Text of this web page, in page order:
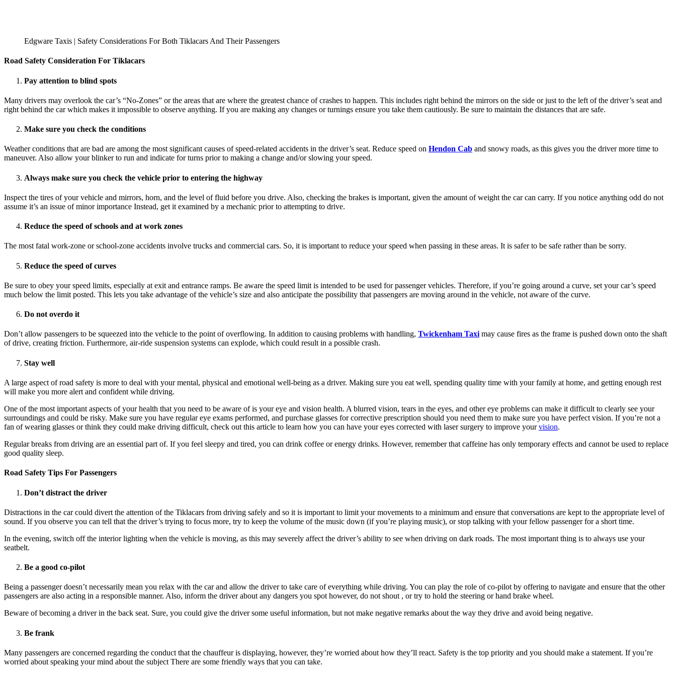
Edgware Taxis | Safety Considerations For Both Tiklacars And Their Passengers
Road Safety Consideration For Tiklacars
Pay attention to blind spots
Many drivers may overlook the car’s “No-Zones” or the areas that are where the greatest chance of crashes to happen. This includes right behind the mirrors on the side or just to the left of the driver’s seat and
right behind the car which makes it impossible to observe anything. If you are making any changes or turnings ensure you take them cautiously. Be sure to maintain the distances that are safe.
Make sure you check the conditions
Weather conditions that are bad are among the most significant causes of speed-related accidents in the driver’s seat. Reduce speed on Hendon Cab and snowy roads, as this gives you the driver more time to
maneuver. Also allow your blinker to run and indicate for turns prior to making a change and/or slowing your speed.
Always make sure you check the vehicle prior to entering the highway
Inspect the tires of your vehicle and mirrors, horn, and the level of fluid before you drive. Also, checking the brakes is important, given the amount of weight the car can carry. If you notice anything odd do not
assume it’s an issue of minor importance Instead, get it examined by a mechanic prior to attempting to drive.
Reduce the speed of schools and at work zones
The most fatal work-zone or school-zone accidents involve trucks and commercial cars. So, it is important to reduce your speed when passing in these areas. It is safer to be safe rather than be sorry.
Reduce the speed of curves
Be sure to obey your speed limits, especially at exit and entrance ramps. Be aware the speed limit is intended to be used for passenger vehicles. Therefore, if you’re going around a curve, set your car’s speed
much below the limit posted. This lets you take advantage of the vehicle’s size and also anticipate the possibility that passengers are moving around in the vehicle, not aware of the curve.
Do not overdo it
Don’t allow passengers to be squeezed into the vehicle to the point of overflowing. In addition to causing problems with handling, Twickenham Taximay cause fires as the frame is pushed down onto the shaft
of drive, creating friction. Furthermore, air-ride suspension systems can explode, which could result in a possible crash.
Stay well
A large aspect of road safety is more to deal with your mental, physical and emotional well-being as a driver. Making sure you eat well, spending quality time with your family at home, and getting enough rest
will make you more alert and confident while driving.
One of the most important aspects of your health that you need to be aware of is your eye and vision health. A blurred vision, tears in the eyes, and other eye problems can make it difficult to clearly see your
surroundings and could be risky. Make sure you have regular eye exams performed, and purchase glasses for corrective prescription should you need them to make sure you have perfect vision. If you’re not a
fan of wearing glasses or think they could make driving difficult, check out this article to learn how you can have your eyes corrected with laser surgery to improve yourvision.
Regular breaks from driving are an essential part of. If you feel sleepy and tired, you can drink coffee or energy drinks. However, remember that caffeine has only temporary effects and cannot be used to replace
good quality sleep.
Road Safety Tips For Passengers
Don’t distract the driver
Distractions in the car could divert the attention of the Tiklacars from driving safely and so it is important to limit your movements to a minimum and ensure that conversations are kept to the appropriate level of
sound. If you observe you can tell that the driver’s trying to focus more, try to keep the volume of the music down (if you’re playing music), or stop talking with your fellow passenger for a short time.
In the evening, switch off the interior lighting when the vehicle is moving, as this may severely affect the driver’s ability to see when driving on dark roads. The most important thing is to always use your
seatbelt.
Be a good co-pilot
Being a passenger doesn’t necessarily mean you relax with the car and allow the driver to take care of everything while driving. You can play the role of co-pilot by offering to navigate and ensure that the other
passengers are also acting in a responsible manner. Also, inform the driver about any dangers you spot however, do not shout , or try to hold the steering or hand brake wheel.
Beware of becoming a driver in the back seat. Sure, you could give the driver some useful information, but not make negative remarks about the way they drive and avoid being negative.
Be frank
Many passengers are concerned regarding the conduct that the chauffeur is displaying, however, they’re worried about how they’ll react. Safety is the top priority and you should make a statement. If you’re
worried about speaking your mind about the subject There are some friendly ways that you can take.